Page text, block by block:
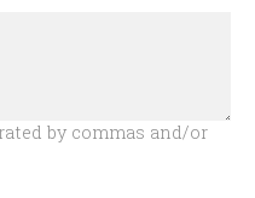
by commas and/or